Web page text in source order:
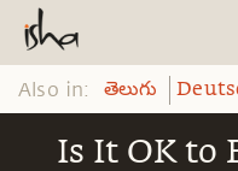
Also in: తెలుగు
Is It OK to